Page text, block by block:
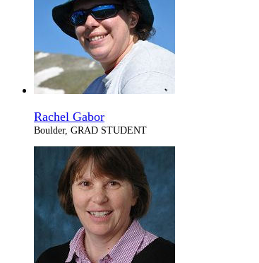
Rachel Gabor
Boulder, GRAD STUDENT